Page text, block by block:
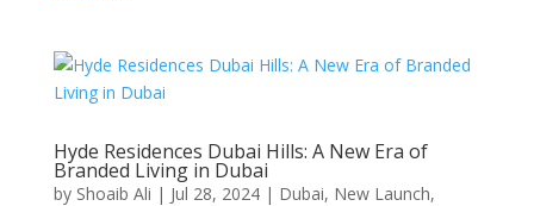
Hyde Residences Dubai Hills: A New Era of
Branded Living in Dubai
by Shoaib Ali | Jul 28, 2024| Dubai, New Launch,